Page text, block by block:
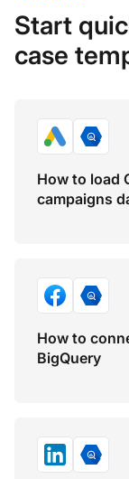
Start
case
How to load
campaigns
How to
BigQuery